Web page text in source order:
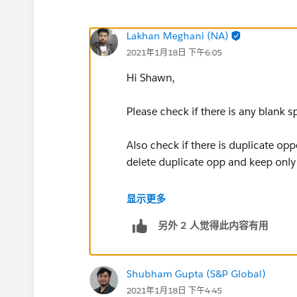
Lakhan Meghani (NA)
2021年1月18日 下午6:05
Hi Shawn,
Please check if there is any blank
Also check if there is duplicate
delete duplicate opp and keep
If it doesn't work then try again the
显示更多
另外 2 人觉得此内容有用
Shubham Gupta (S&P Global)
2021年1月18日 下午4:45